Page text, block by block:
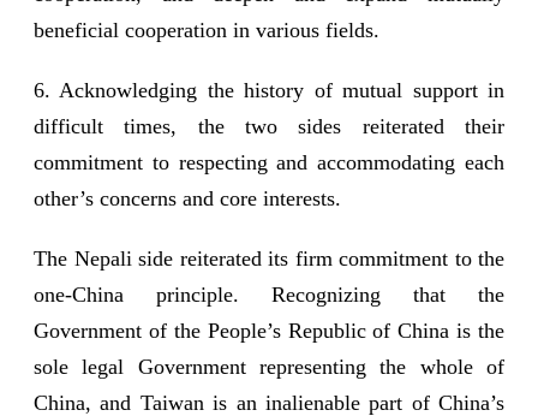
beneficial cooperation in various fields.
6. Acknowledging the history of mutual support in
difficult times, the two sides reiterated their
commitment to respecting and accommodating each
other’s concerns and core interests.
The Nepali side reiterated its firm commitment to the
one-China principle. Recognizing that the
Government of the People’s Republic of China is the
sole legal Government representing the whole of
China, and Taiwan is an inalienable part of China’s